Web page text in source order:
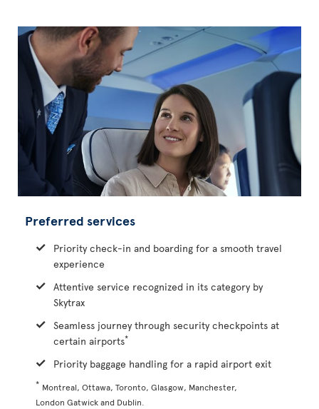
Preferred services
Priority check-in and boarding for a smooth travel
experience
Attentive service recognized in its category by
Skytrax
Seamless journey through security checkpoints at
certain airports*
Priority baggage handling for a rapid airport exit
* Montreal, Ottawa, Toronto, Glasgow, Manchester,
London Gatwick and Dublin.